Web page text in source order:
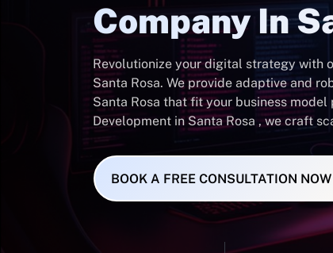
Company In
Revolutionize your digital strategy with
Santa Rosa. We provide adaptive and
Santa Rosa that fit your business
Development in Santa Rosa , we craft
BOOK A FREE CONSULTATION NOW